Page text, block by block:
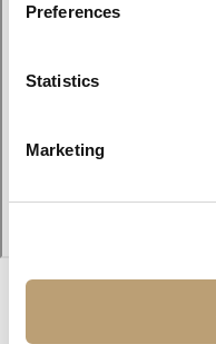
Preferences
Statistics
Marketing